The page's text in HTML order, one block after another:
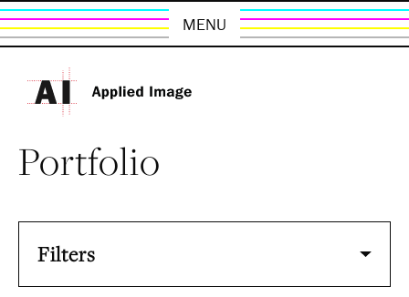
MENU
Portfolio
Filters